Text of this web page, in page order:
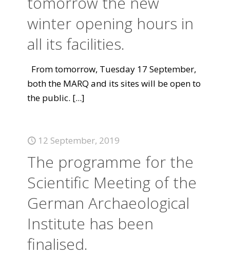
winter opening hours in
all its facilities.
From tomorrow, Tuesday 17 September,
both the MARQ and its sites will be open to
the public. [...]
12 September, 2019
The programme for the
Scientific Meeting of the
German Archaeological
Institute has been
finalised.